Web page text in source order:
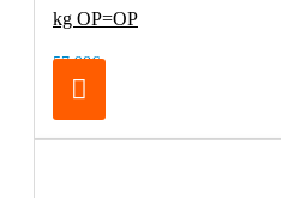
kg OP=OP
57.98€